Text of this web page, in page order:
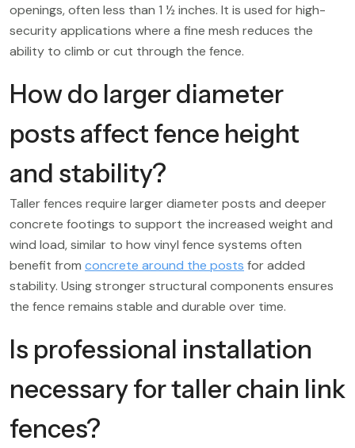
openings, often less than 1 ½ inches. It is used for high-
security applications where a fine mesh reduces the
ability to climb or cut through the fence.
How do larger diameter
posts affect fence height
and stability?
Taller fences require larger diameter posts and deeper
concrete footings to support the increased weight and
wind load, similar to how vinyl fence systems often
benefit from concrete around the posts for added
stability. Using stronger structural components ensures
the fence remains stable and durable over time.
Is professional installation
necessary for taller chain link
fences?